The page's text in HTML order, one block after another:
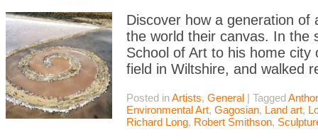
Discover how a generation
the world their canvas. In the
School of Art to his home
field in Wiltshire, and walked
Posted inArtists, General | Tagged
Environmental Art, Gagosian, Land art,
Richard Long, Robert Smithson,